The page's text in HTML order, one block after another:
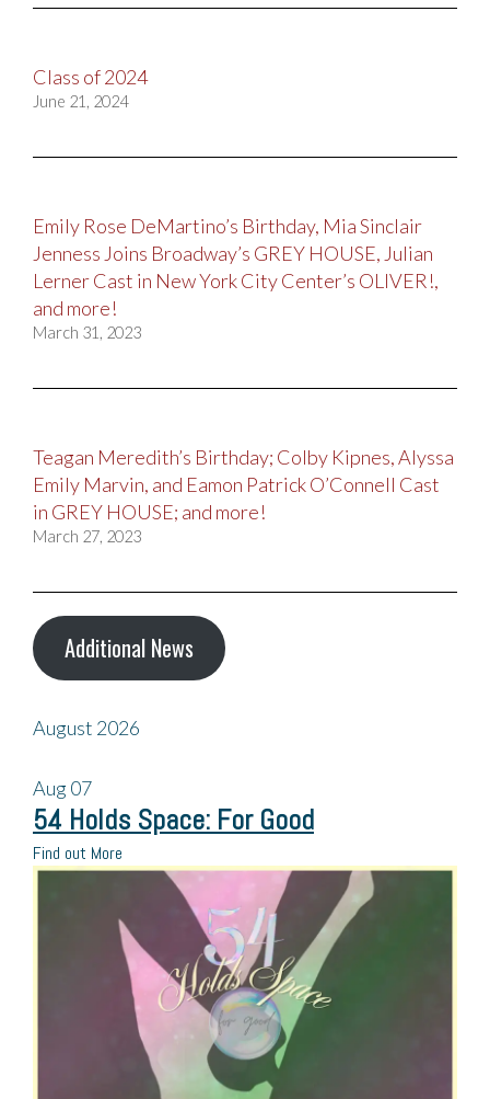
Class of 2024
June 21, 2024
Emily Rose DeMartino’s Birthday, Mia Sinclair
Jenness Joins Broadway’s GREY HOUSE, Julian
Lerner Cast in New York City Center’s OLIVER!,
and more!
March 31, 2023
Teagan Meredith’s Birthday; Colby Kipnes, Alyssa
Emily Marvin, and Eamon Patrick O’Connell Cast
in GREY HOUSE; and more!
March 27, 2023
Additional News
August 2026
Aug07
54 Holds Space: For Good
Find out More